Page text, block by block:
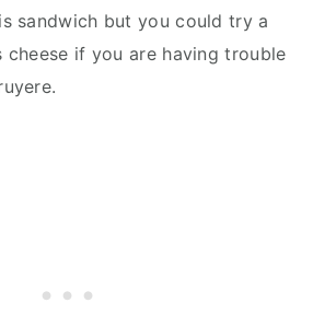
sandwich but you could try a
cheese if you are having trouble